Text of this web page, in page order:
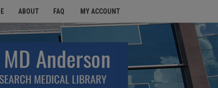
ABOUT FAQ MY ACCOUNT